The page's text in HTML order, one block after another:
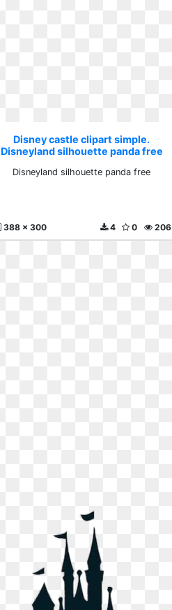
Disney castle clipart simple.
Disneyland silhouette panda free
Disneyland silhouette panda free
388 x 300 206
0
4